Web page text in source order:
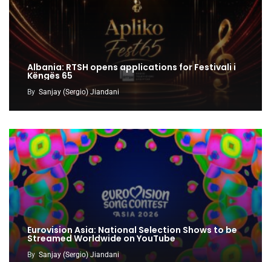
Albania: RTSH opens applications for Festivali i
Këngës 65
By Sanjay (Sergio) Jiandani
Eurovision Asia: National Selection Shows to be
Streamed Worldwide on YouTube
By Sanjay (Sergio) Jiandani